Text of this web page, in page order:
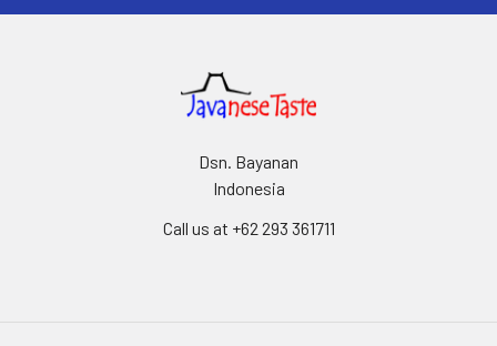
Dsn. Bayanan
Indonesia
Call us at +62 293 361711